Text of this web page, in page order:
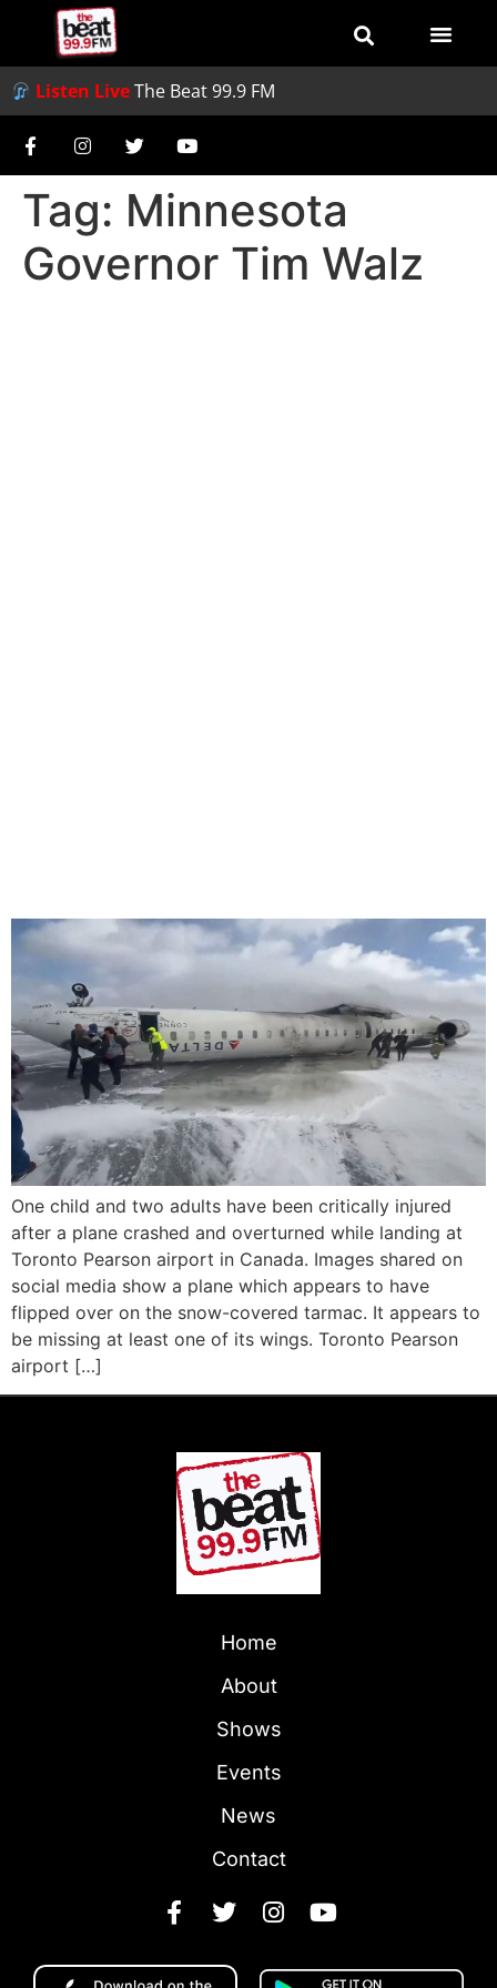
Listen LiveThe Beat 99.9 FM
Tag: Minnesota
Governor Tim Walz
One child and two adults have been critically injured
after a plane crashed and overturned while landing at
Toronto Pearson airport in Canada. Images shared on
social media show a plane which appears to have
flipped over on the snow-covered tarmac. It appears to
be missing at least one of its wings. Toronto Pearson
airport […]
Home
About
Shows
Events
News
Contact